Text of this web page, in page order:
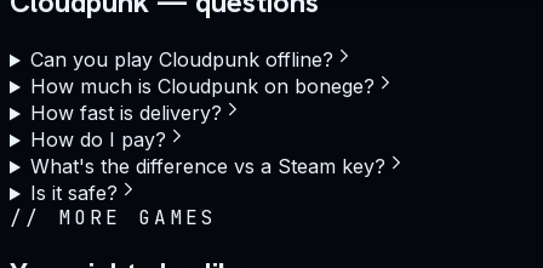
Can you play Cloudpunk offline?
How much is Cloudpunk on bonege?
How fast is delivery?
How do I pay?
What's the difference vs a Steam key?
Is it safe?
// MORE GAMES